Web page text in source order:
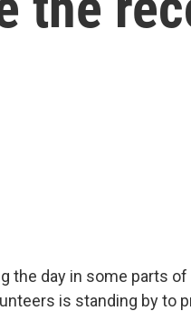
the day in some parts
is standing by to